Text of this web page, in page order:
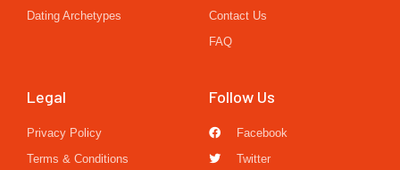
Dating Archetypes
Contact Us
FAQ
Legal
Privacy Policy
Terms & Conditions
Follow Us
Facebook
Twitter